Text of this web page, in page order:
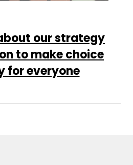
our strategy
to make choice
for everyone